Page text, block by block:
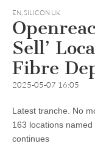
EN,SILICON UK
Sell’
Fibre
2025-05-07 16:05
Latest tranche. No
163 locations
continues